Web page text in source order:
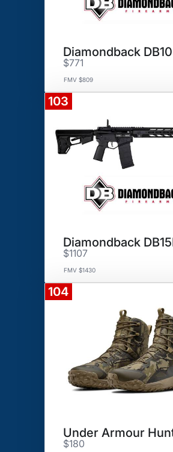
$771
FMV $809
103
$1107
FMV $1430
104
$180